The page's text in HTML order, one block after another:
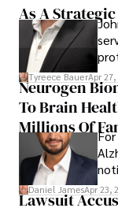
As A
Tyreece BauerApr 27,
Neurogen
To Brain
Millions Of
Daniel JamesApr 23,
Lawsuit